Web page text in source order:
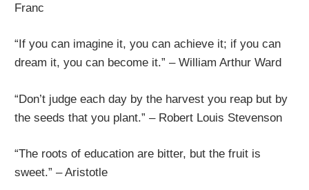
Franc
“If you can imagine it, you can achieve it; if you can
dream it, you can become it.” – William Arthur Ward
“Don’t judge each day by the harvest you reap but by
the seeds that you plant.” – Robert Louis Stevenson
“The roots of education are bitter, but the fruit is
sweet.” – Aristotle